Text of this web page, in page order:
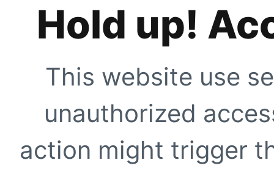
Hold up!
This website use
unauthorized
action might trigger